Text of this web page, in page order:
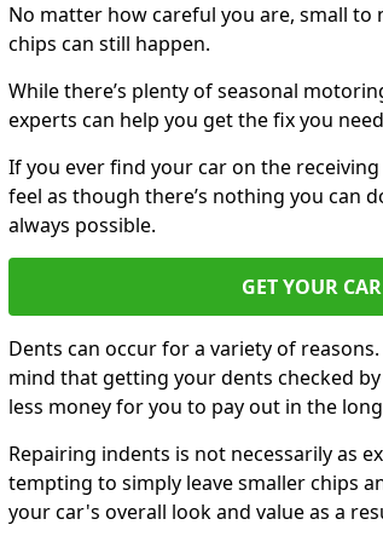
No matter how careful you are, small
chips can still happen.
While there’s plenty of seasonal
experts can help you get the fix you
If you ever find your car on the
feel as though there’s nothing you can
always possible.
GET YOUR
Dents can occur for a variety of
mind that getting your dents checked
less money for you to pay out in the
Repairing indents is not necessarily as
tempting to simply leave smaller chips
your car's overall look and value as a